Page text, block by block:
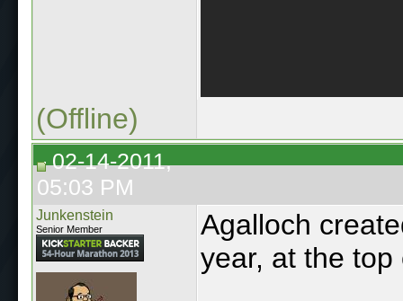
(Offline)
02-14-2011,
05:03 PM
Junkenstein
Senior Member
Agalloch
year, at the